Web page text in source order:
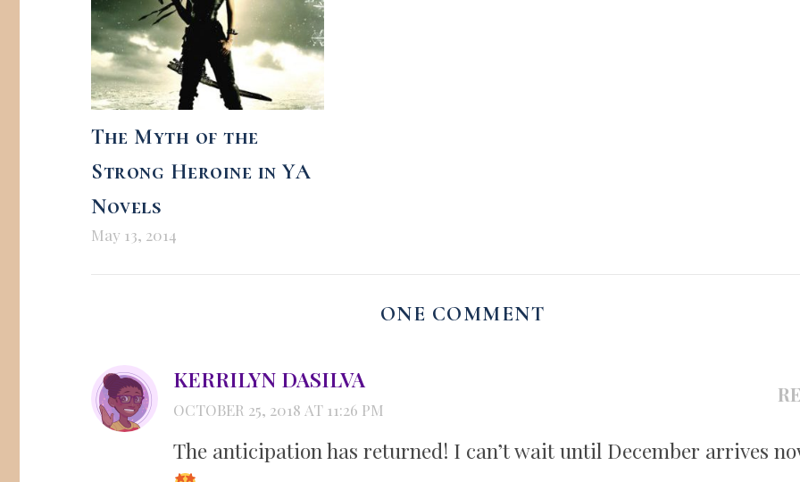
The Myth of the
Strong Heroine in YA
Novels
May 13, 2014
ONE COMMENT
KERRILYN DASILVA
OCTOBER 25, 2018 AT 11:26 PM
The anticipation has returned! I can’t wait until December arrives